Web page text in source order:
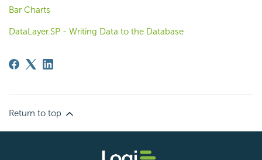
Bar Charts
DataLayer.SP - Writing Data to the Database
Return to top